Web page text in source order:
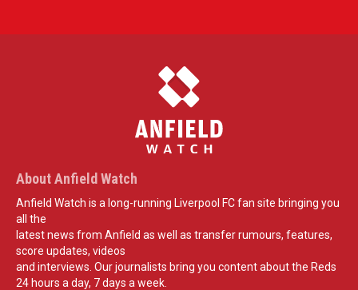
About Anfield Watch
Anfield Watch is a long-running Liverpool FC fan site bringing you
all the
latest news from Anfield as well as transfer rumours, features,
score updates, videos
and interviews. Our journalists bring you content about the Reds
24 hours a day, 7 days a week.